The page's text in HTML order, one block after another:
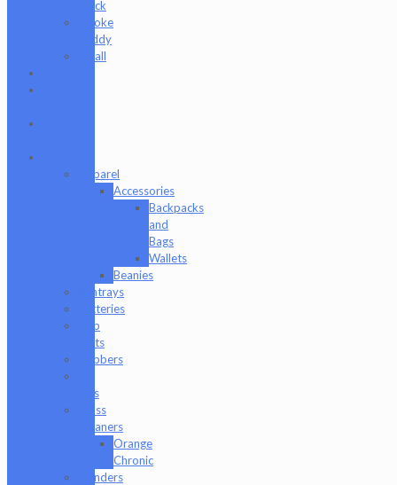
Stack
Smoke
Buddy
Tmall
Apparel
Accessories
Backpacks
and
Bags
Wallets
Beanies
Ashtrays
Batteries
Dab
Mats
Dabbers
Rigs
Glass
Cleaners
Orange
Chronic
Grinders